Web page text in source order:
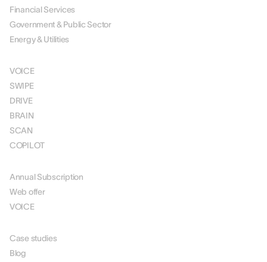
Financial Services
Government & Public Sector
Energy & Utilities
VOICE
SWIPE
DRIVE
BRAIN
SCAN
COPILOT
Annual Subscription
Web offer
VOICE
Case studies
Blog